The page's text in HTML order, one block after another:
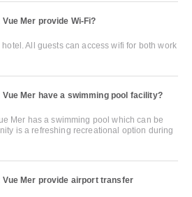
Mer provide Wi-Fi?
All guests can access wifi for both work
Mer have a swimming pool facility?
Mer has a swimming pool which can be
is a refreshing recreational option during
Mer provide airport transfer